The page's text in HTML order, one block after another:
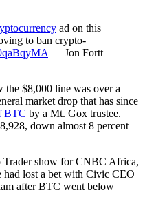
ad on this
to ban crypto-
— Jon Fortt
the $8,000 line was over a
market drop that has since
BTC by a Mt. Gox trustee.
down almost 8 percent
Trader show for CNBC Africa,
had lost a bet with Civic CEO
after BTC went below